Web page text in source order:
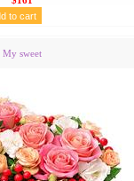
My sweet